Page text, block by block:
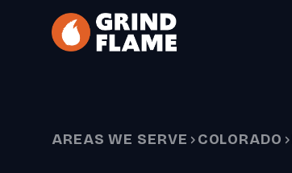
Skip to main content
AREAS WE SERVE COLORADO